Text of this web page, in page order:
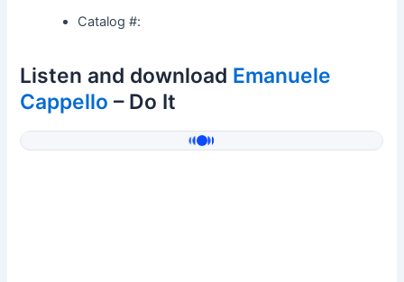
Catalog #:
Listen and download Emanuele
Cappello – Do It